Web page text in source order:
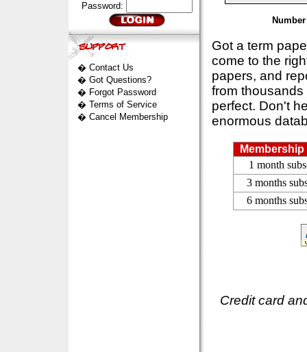
Password:
� Contact Us
� Got Questions?
� Forgot Password
� Terms of Service
� Cancel Membership
Got a term
come to the
papers, and
from
perfect. Don't
enormous
1 month
3 months
6 months
Credit card